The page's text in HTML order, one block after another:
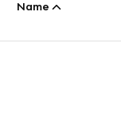
Name